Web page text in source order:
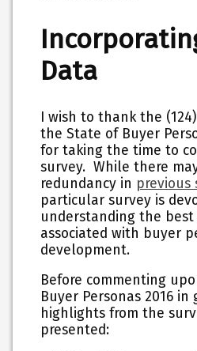
Data
I wish to thank the
the State of Buyer
for taking the time to
survey. While there
redundancy in previous
particular survey is
understanding the best
associated with buyer
development.
Before commenting
Buyer Personas 2016 in
highlights from the
presented: